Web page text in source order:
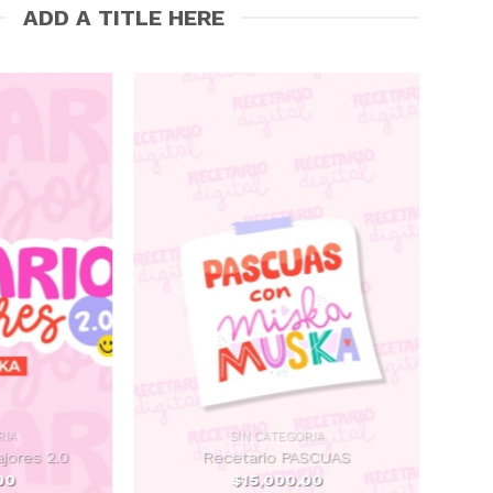
ADD A TITLE HERE
2.0
SIN CATEGORIA
Recetario PASCUAS
$15,000.00